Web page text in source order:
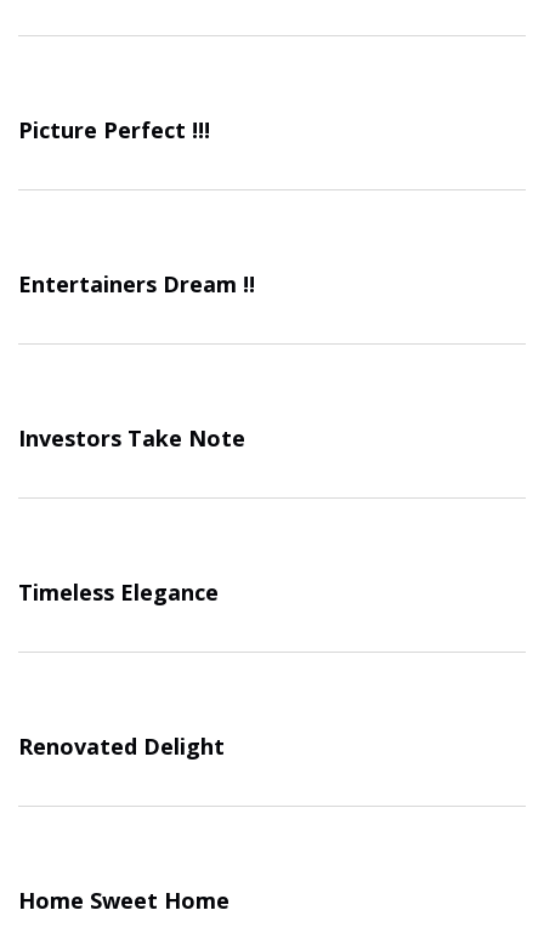
Picture Perfect !!!
Entertainers Dream !!
Investors Take Note
Timeless Elegance
Renovated Delight
Home Sweet Home